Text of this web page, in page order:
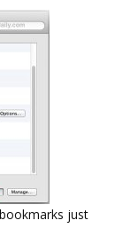
just